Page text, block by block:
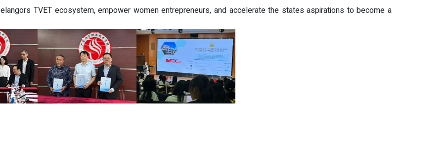
TVET ecosystem, empower women entrepreneurs, and accelerate the states aspirations to become a